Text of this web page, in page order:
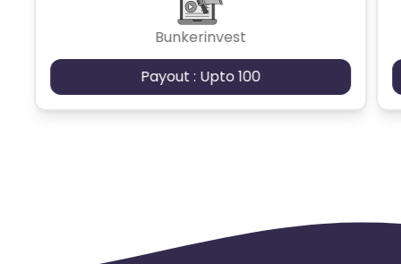
Bunkerinvest
Payout : Upto 100